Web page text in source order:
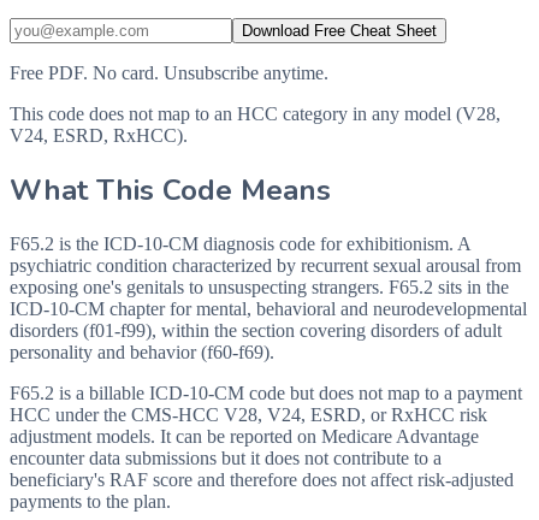
Download Free Cheat Sheet
Free PDF. No card. Unsubscribe anytime.
This code does not map to an HCC category in any model (V28,
V24, ESRD, RxHCC).
What This Code Means
F65.2 is the ICD-10-CM diagnosis code for exhibitionism. A
psychiatric condition characterized by recurrent sexual arousal from
exposing one's genitals to unsuspecting strangers. F65.2 sits in the
ICD-10-CM chapter for mental, behavioral and neurodevelopmental
disorders (f01-f99), within the section covering disorders of adult
personality and behavior (f60-f69).
F65.2 is a billable ICD-10-CM code but does not map to a payment
HCC under the CMS-HCC V28, V24, ESRD, or RxHCC risk
adjustment models. It can be reported on Medicare Advantage
encounter data submissions but it does not contribute to a
beneficiary's RAF score and therefore does not affect risk-adjusted
payments to the plan.